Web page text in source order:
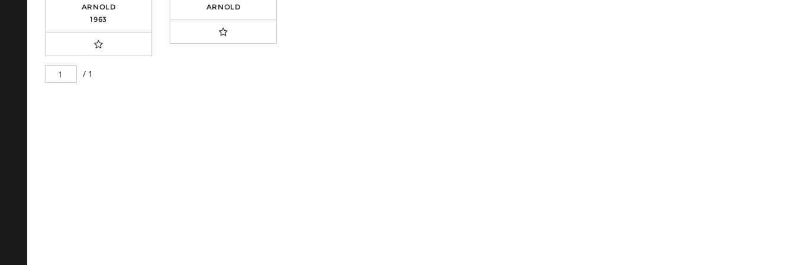
ARNOLD
1963
ARNOLD
/ 1